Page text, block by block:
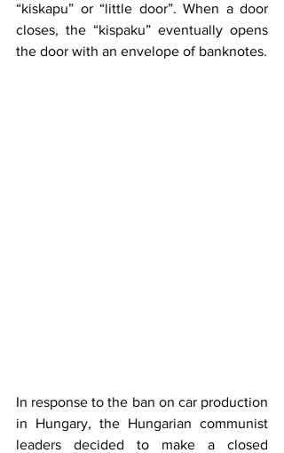
“kiskapu” or “little door”. When a door
closes, the “kispaku” eventually opens
the door with an envelope of banknotes.
In response to the ban on car production
in Hungary, the Hungarian communist
leaders decided to make a closed